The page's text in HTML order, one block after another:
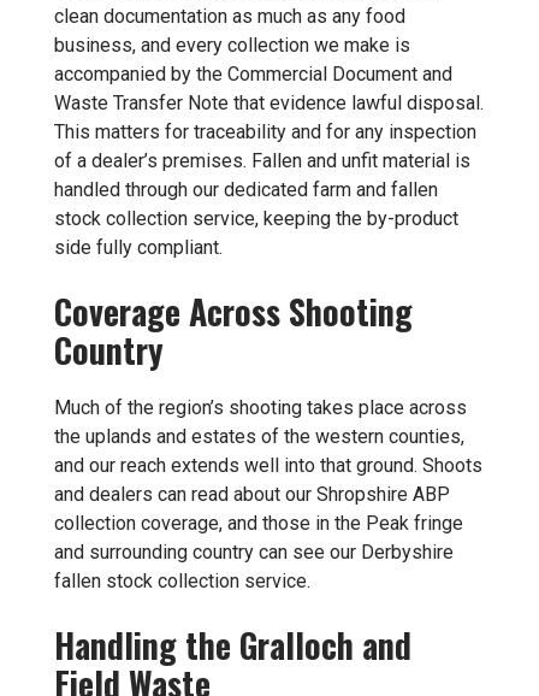
clean documentation as much as any food
business, and every collection we make is
accompanied by the Commercial Document and
Waste Transfer Note that evidence lawful disposal.
This matters for traceability and for any inspection
of a dealer’s premises. Fallen and unfit material is
handled through our dedicated farm and fallen
stock collection service, keeping the by-product
side fully compliant.
Coverage Across Shooting
Country
Much of the region’s shooting takes place across
the uplands and estates of the western counties,
and our reach extends well into that ground. Shoots
and dealers can read about our Shropshire ABP
collection coverage, and those in the Peak fringe
and surrounding country can see our Derbyshire
fallen stock collection service.
Handling the Gralloch and
Field Waste